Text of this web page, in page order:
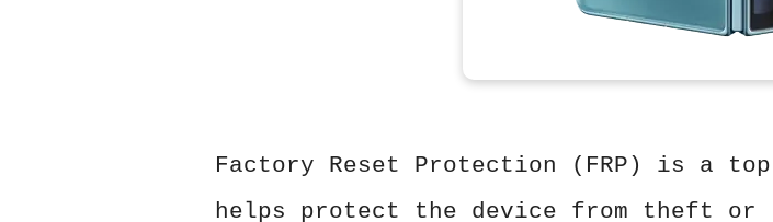
Factory Reset Protection (FRP) is a
helps protect the device from theft or